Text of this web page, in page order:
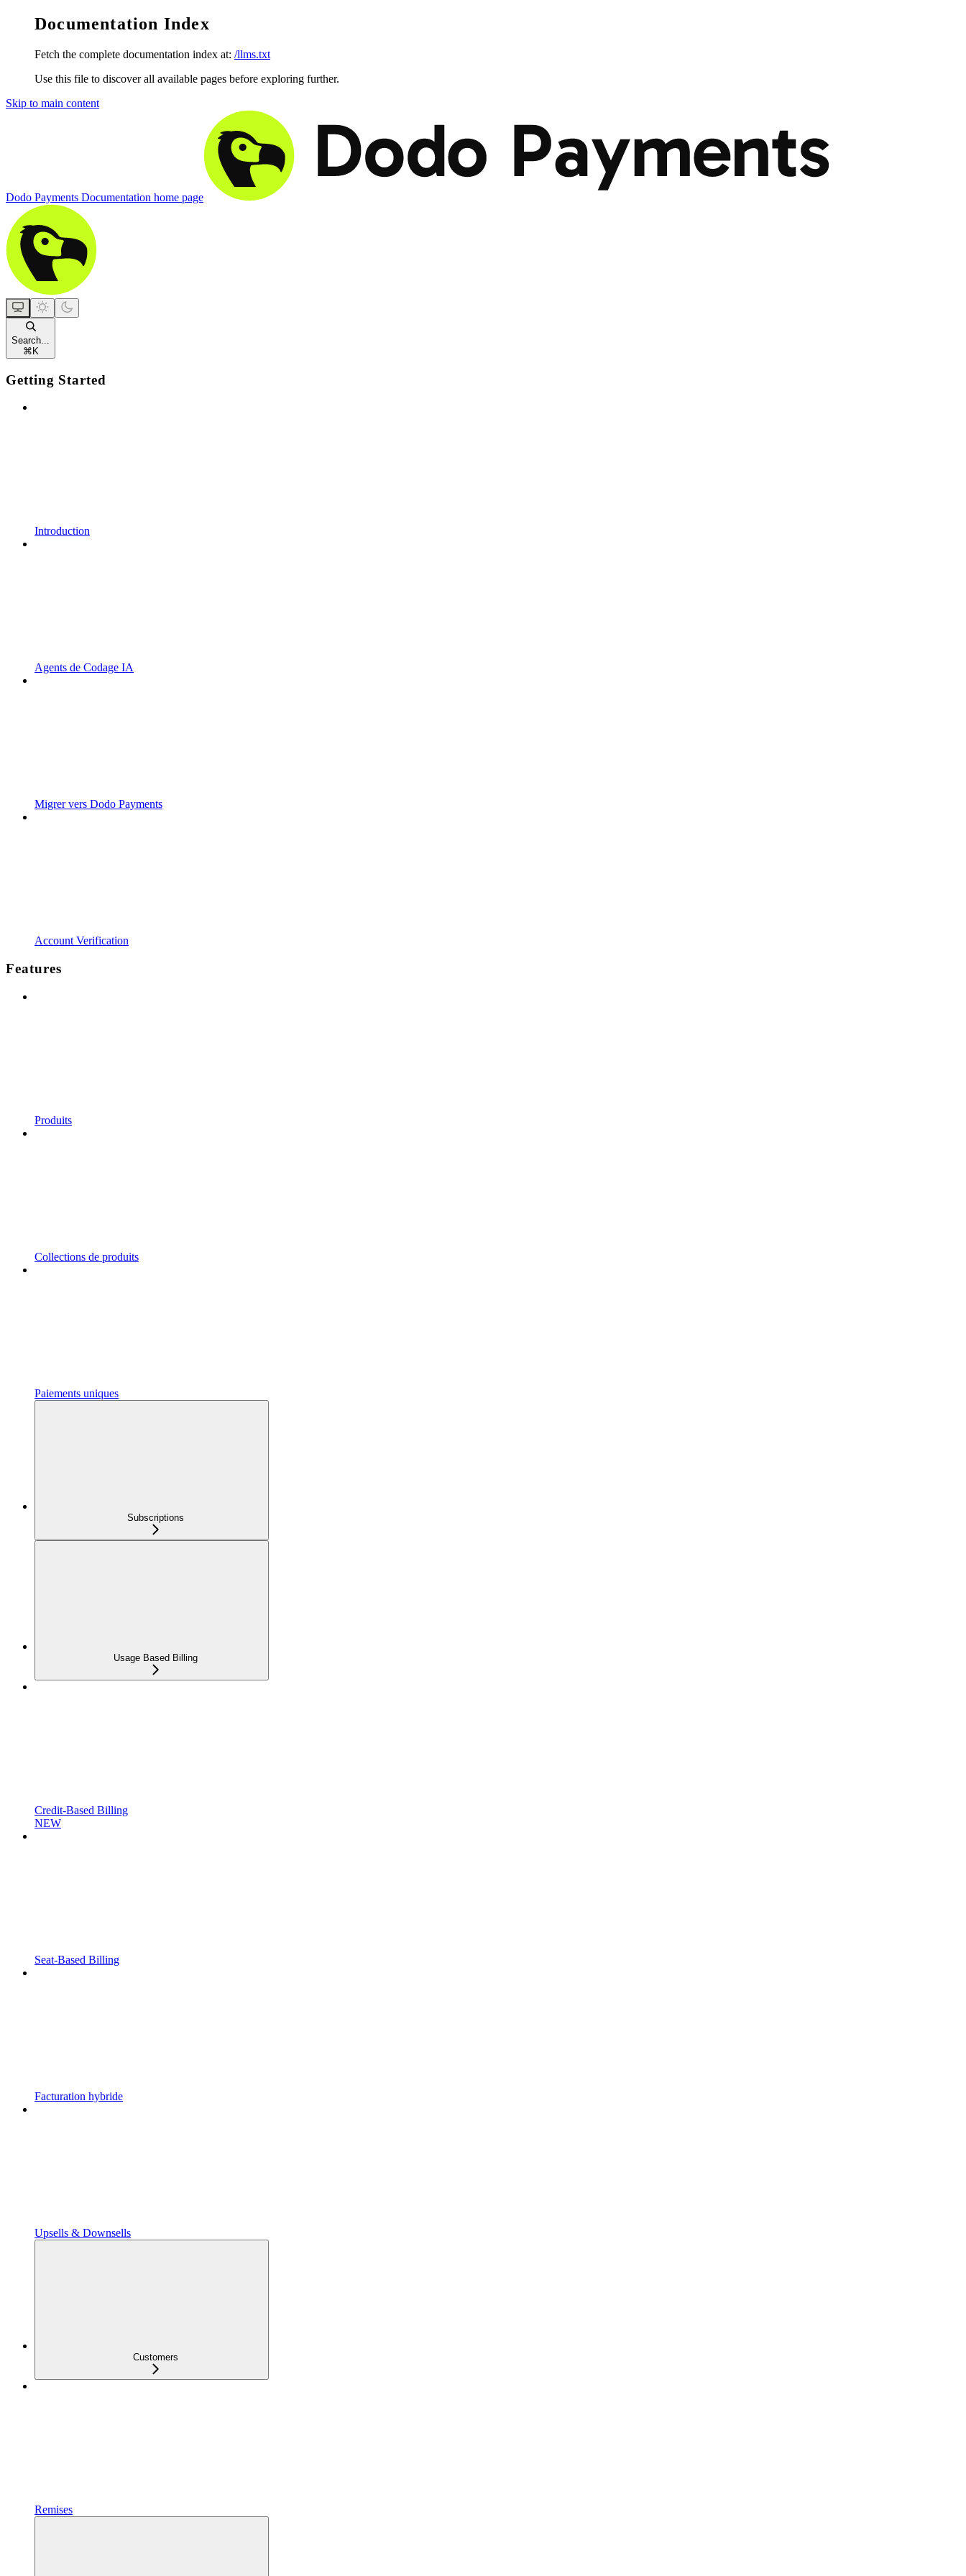
Documentation Index
Fetch the complete documentation index at: /llms.txt
Use this file to discover all available pages before exploring further.
Skip to main content
Dodo Payments Documentation home page
Search...
⌘ K
Getting Started
Introduction
Agents de Codage IA
Migrer vers Dodo Payments
Account Verification
Features
Produits
Collections de produits
Paiements uniques
Subscriptions
Usage Based Billing
Credit-Based Billing
NEW
Seat-Based Billing
Facturation hybride
Upsells & Downsells
Customers
Remises